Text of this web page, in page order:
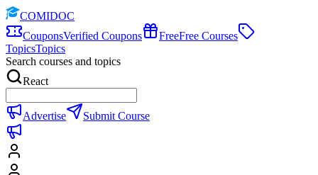
COMIDOC
CouponsVerified Coupons FreeFree Courses
TopicsTopics
Search courses and topics
React
Advertise Submit Course